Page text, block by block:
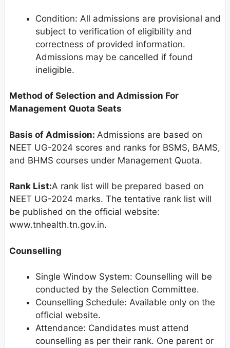
Condition: All admissions are provisional and
subject to verification of eligibility and
correctness of provided information.
Admissions may be cancelled if found
ineligible.
Method of Selection and Admission For
Management Quota Seats
Basis of Admission: Admissions are based on
NEET UG-2024 scores and ranks for BSMS, BAMS,
and BHMS courses under Management Quota.
Rank List:A rank list will be prepared based on
NEET UG-2024 marks. The tentative rank list will
be published on the official website:
www.tnhealth.tn.gov.in.
Counselling
Single Window System: Counselling will be
conducted by the Selection Committee.
Counselling Schedule: Available only on the
official website.
Attendance: Candidates must attend
counselling as per their rank. One parent or